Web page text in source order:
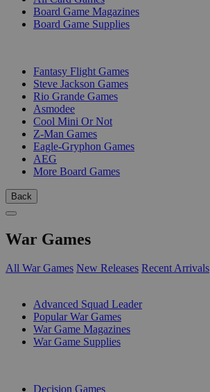
Board Game Magazines
Board Game Supplies
Fantasy Flight Games
Steve Jackson Games
Rio Grande Games
Asmodee
Cool Mini Or Not
Z-Man Games
Eagle-Gryphon Games
AEG
More Board Games
Back
War Games
All War Games New Releases Recent Arrivals
Advanced Squad Leader
Popular War Games
War Game Magazines
War Game Supplies
Decision Games